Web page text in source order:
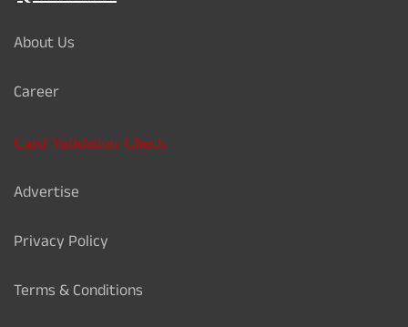
About Us
Career
Card Validation Check
Advertise
Privacy Policy
Terms & Conditions